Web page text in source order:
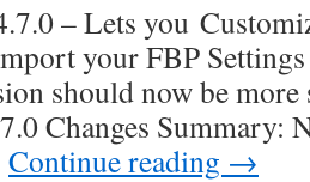
– Lets you
your FBP
should now be
Changes Summary:
Continue reading →